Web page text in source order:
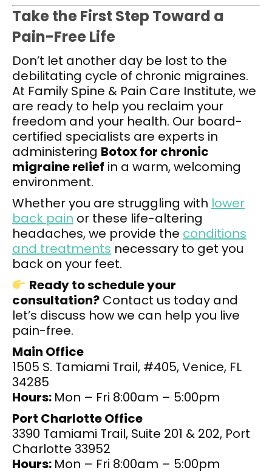
Take the First Step Toward a
Pain-Free Life
Don’t let another day be lost to the
debilitating cycle of chronic migraines.
At Family Spine & Pain Care Institute, we
are ready to help you reclaim your
freedom and your health. Our board-
certified specialists are experts in
administering Botox for chronic
migraine relief in a warm, welcoming
environment.
Whether you are struggling with lower
back pain or these life-altering
headaches, we provide the conditions
and treatments necessary to get you
back on your feet.
Ready to schedule your
consultation? Contact us today and
let’s discuss how we can help you live
pain-free.
Main Office
1505 S. Tamiami Trail, #405, Venice, FL
34285
Hours: Mon – Fri 8:00am – 5:00pm
Port Charlotte Office
3390 Tamiami Trail, Suite 201 & 202, Port
Charlotte 33952
Hours: Mon – Fri 8:00am – 5:00pm